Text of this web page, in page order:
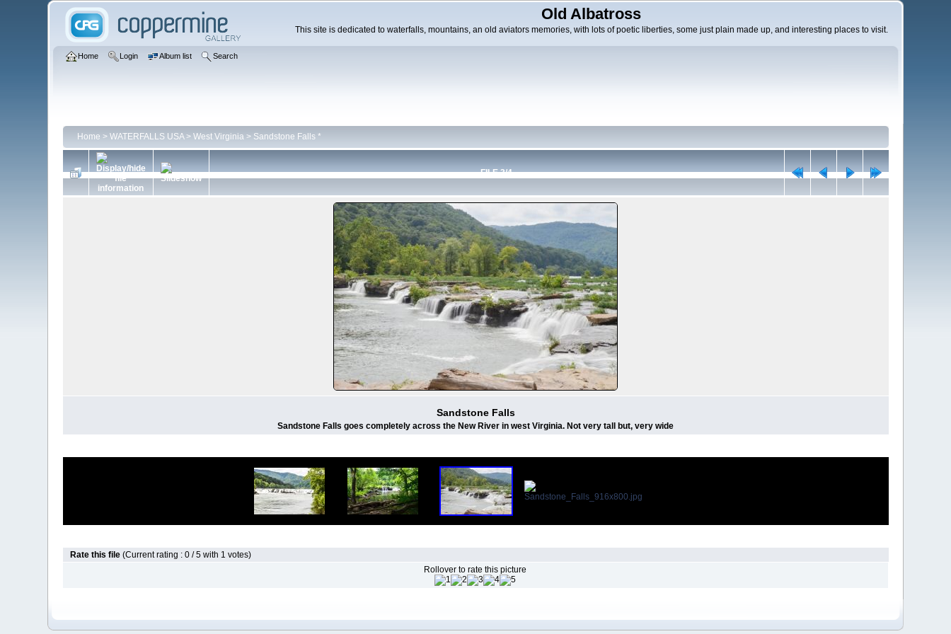
Old Albatross
This site is dedicated to waterfalls, mountains, an old aviators memories, with lots of poetic liberties, some just plain made up, and interesting places to visit.
Home Login Album list Search
Home > WATERFALLS USA> West Virginia> Sandstone Falls *
FILE 3/4
Sandstone Falls
Sandstone Falls goes completely across the New River in west Virginia. Not very tall but, very wide
Rate this file (Current rating : 0 / 5 with 1 votes)
Rollover to rate this picture